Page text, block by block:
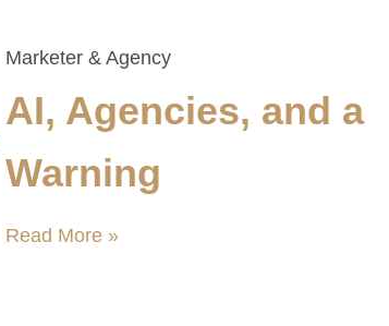
Marketer & Agency
AI, Agencies, and a
Warning
Read More »